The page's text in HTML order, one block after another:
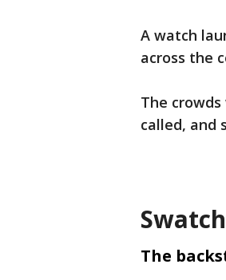
A watch
across the
The
called, and
The